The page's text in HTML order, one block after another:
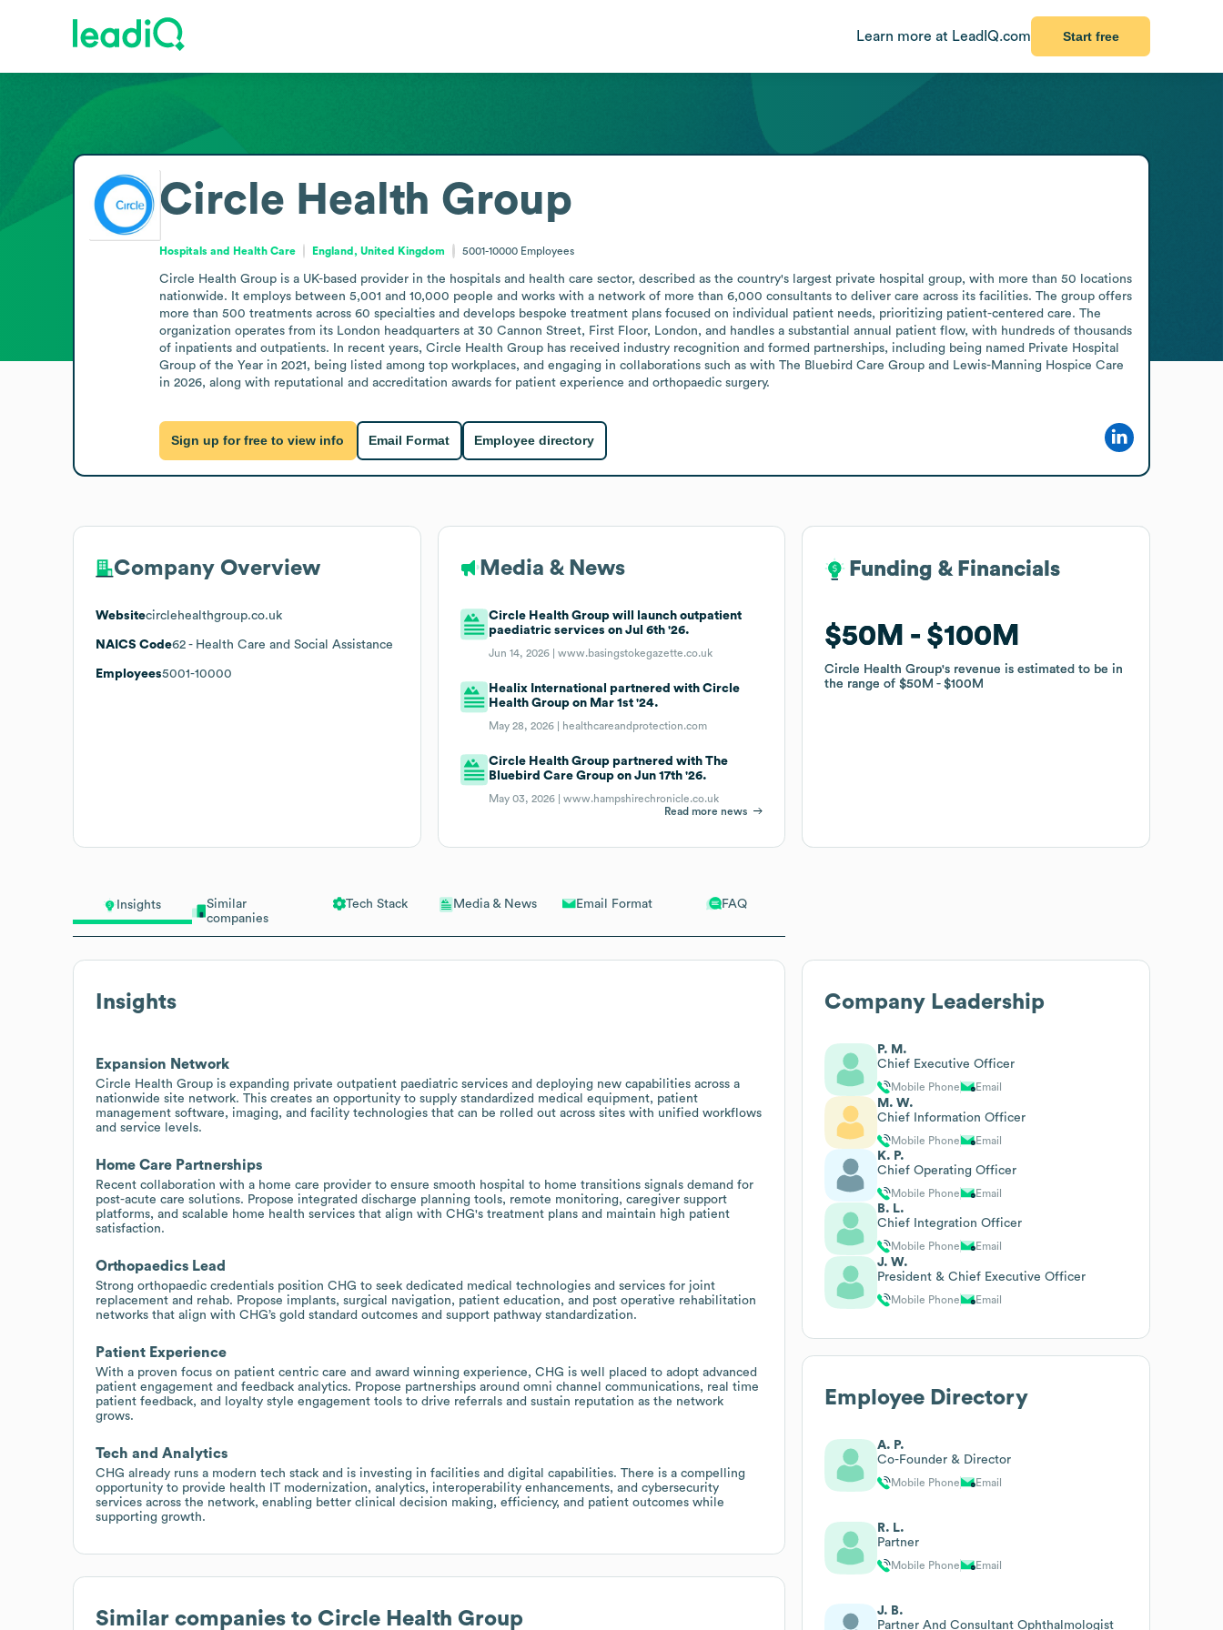
Learn more at LeadIQ.com Start free
Insights
Similar
companies
Tech Stack Media & News Email Format FAQ
Insights
Expansion Network
Circle Health Group is expanding private outpatient paediatric services and deploying new capabilities across a
nationwide site network. This creates an opportunity to supply standardized medical equipment, patient
management software, imaging, and facility technologies that can be rolled out across sites with unified workflows
and service levels.
Home Care Partnerships
Recent collaboration with a home care provider to ensure smooth hospital to home transitions signals demand for
post-acute care solutions. Propose integrated discharge planning tools, remote monitoring, caregiver support
platforms, and scalable home health services that align with CHG's treatment plans and maintain high patient
satisfaction.
Orthopaedics Lead
Strong orthopaedic credentials position CHG to seek dedicated medical technologies and services for joint
replacement and rehab. Propose implants, surgical navigation, patient education, and post operative rehabilitation
networks that align with CHG’s gold standard outcomes and support pathway standardization.
Patient Experience
With a proven focus on patient centric care and award winning experience, CHG is well placed to adopt advanced
patient engagement and feedback analytics. Propose partnerships around omni channel communications, real time
patient feedback, and loyalty style engagement tools to drive referrals and sustain reputation as the network
grows.
Tech and Analytics
CHG already runs a modern tech stack and is investing in facilities and digital capabilities. There is a compelling
opportunity to provide health IT modernization, analytics, interoperability enhancements, and cybersecurity
services across the network, enabling better clinical decision making, efficiency, and patient outcomes while
supporting growth.
Similar companies to Circle Health Group
Circle Health Group
Hospitals and Health Care England, United Kingdom 5001-10000 Employees
Circle Health Group is a UK-based provider in the hospitals and health care sector, described as the country's largest private hospital group, with more than 50 locations
nationwide. It employs between 5,001 and 10,000 people and works with a network of more than 6,000 consultants to deliver care across its facilities. The group offers
more than 500 treatments across 60 specialties and develops bespoke treatment plans focused on individual patient needs, prioritizing patient-centered care. The
organization operates from its London headquarters at 30 Cannon Street, First Floor, London, and handles a substantial annual patient flow, with hundreds of thousands
of inpatients and outpatients. In recent years, Circle Health Group has received industry recognition and formed partnerships, including being named Private Hospital
Group of the Year in 2021, being listed among top workplaces, and engaging in collaborations such as with The Bluebird Care Group and Lewis-Manning Hospice Care
in 2026, along with reputational and accreditation awards for patient experience and orthopaedic surgery.
Sign up for free to view info Email Format Employee directory
Company Overview
Websitecirclehealthgroup.co.uk
NAICS Code62 - Health Care and Social Assistance
Employees5001-10000
Media & News
Circle Health Group will launch outpatient
paediatric services on Jul 6th '26.
Jun 14, 2026 |www.basingstokegazette.co.uk
Healix International partnered with Circle
Health Group on Mar 1st '24.
May 28, 2026 | healthcareandprotection.com
Circle Health Group partnered with The
Bluebird Care Group on Jun 17th '26.
May 03, 2026 |www.hampshirechronicle.co.uk
Read more news
Funding & Financials
$50M $100M
Circle Health Group's revenue is estimated to be in
the range of$50M $100M
Funding & Financials
$50M $100M
Circle Health Group's revenue is estimated to be in
the range of$50M $100M
Company Leadership
P. M.
Chief Executive Officer
Mobile Phone Email
M. W.
Chief Information Officer
Mobile Phone Email
K. P.
Chief Operating Officer
Mobile Phone Email
B. L.
Chief Integration Officer
Mobile Phone Email
J. W.
President & Chief Executive Officer
Mobile Phone Email
Employee Directory
A. P.
Co-Founder & Director
Mobile Phone Email
R. L.
Partner
Mobile Phone Email
J. B.
Partner And Consultant Ophthalmologist